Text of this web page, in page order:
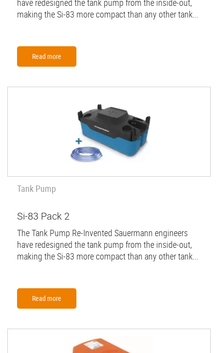
have redesigned the tank pump from the inside-out,
making the Si-83 more compact than any other tank...
Read more
Tank Pump
Si-83 Pack 2
The Tank Pump Re-Invented Sauermann engineers
have redesigned the tank pump from the inside-out,
making the Si-83 more compact than any other tank...
Read more